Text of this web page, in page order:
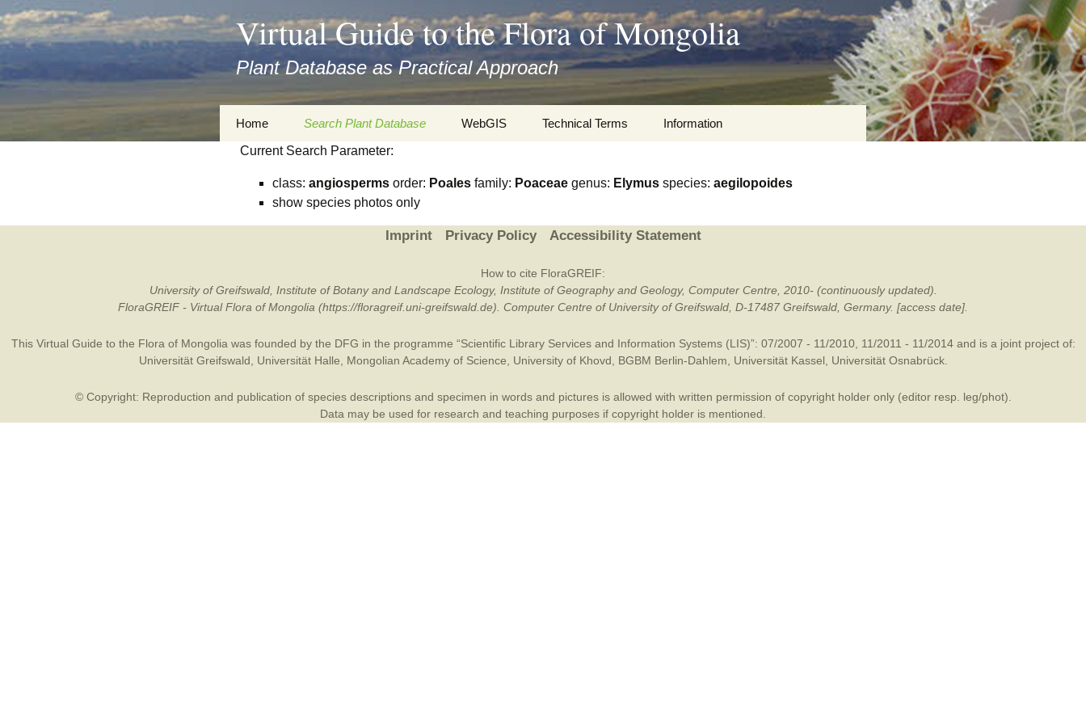
asyatv.net
asyatv.net
pdf
kitap
indir
toplist
guncel
Virtual Guide to the Flora of Mongolia
Plant Database as Practical Approach
Zum
Inhalt
springen
Home
Imprint
Privacy Policy
Cooperation
Search Plant Database
Search Taxa
Search Records and
Images
Digital Key to the Flora
WebGIS Technical Terms
Geography
Informatics
Misc.
Information
Virtual Herbaria
Plant Images Online
Plant Systematics
Information Systems
Plant Determination
Online
Current Search Parameter:
class: angiosperms order: Poales family: Poaceae genus: Elymus species: aegilopoides
show species photos only
Imprint Privacy Policy Accessibility Statement
How to cite FloraGREIF:
University of Greifswald, Institute of Botany and Landscape Ecology, Institute of Geography and Geology, Computer Centre, 2010- (continuously updated).
FloraGREIF - Virtual Flora of Mongolia (https://floragreif.uni-greifswald.de). Computer Centre of University of Greifswald, D-17487 Greifswald, Germany. [access date].
This Virtual Guide to the Flora of Mongolia was founded by the DFG in the programme “Scientific Library Services and Information Systems (LIS)”: 07/2007 - 11/2010, 11/2011 - 11/2014 and is a joint project of:
Universität Greifswald
Universität Halle Mongolian Academy of Science University of Khovd BGBM Berlin-Dahlem Universität Kassel Universität Osnabrück.
© Copyright: Reproduction and publication of species descriptions and specimen in words and pictures is allowed with written permission of copyright holder only (editor resp. leg/phot).
Data may be used for research and teaching purposes if copyright holder is mentioned.